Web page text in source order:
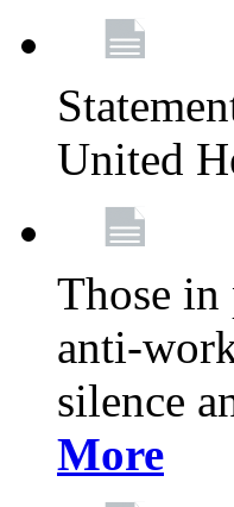
United
Those in
anti-
silence
More